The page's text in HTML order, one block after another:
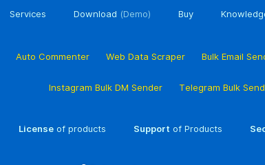
Services Download (Demo) Buy
Auto Commenter Web Data Scraper Bulk Email
Instagram Bulk DM Sender Telegram Bulk
Licenseof products Support of Products